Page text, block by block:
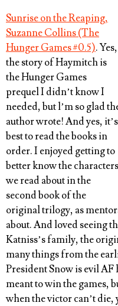
Sunrise on the Reaping,
Suzanne Collins (The
Hunger Games #0.5). Yes,
the story of Haymitch is
the Hunger Games
prequel I didn’t know I
needed, but l’m so glad
author wrote! And yes, it’s
best to read the books in
order. I enjoyed getting to
better know the characters
we read about in the
second book of the
original trilogy, as
about. And loved seeing
Katniss’s family, the
many things from the
President Snow is evil
meant to win the games,
when the victor can’t